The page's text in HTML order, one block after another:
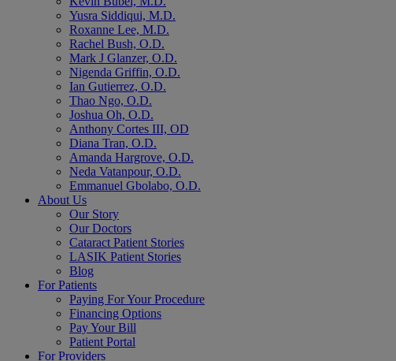
Yusra Siddiqui, M.D.
Roxanne Lee, M.D.
Rachel Bush, O.D.
Mark J Glanzer, O.D.
Nigenda Griffin, O.D.
Ian Gutierrez, O.D.
Thao Ngo, O.D.
Joshua Oh, O.D.
Anthony Cortes III, OD
Diana Tran, O.D.
Amanda Hargrove, O.D.
Neda Vatanpour, O.D.
Emmanuel Gbolabo, O.D.
About Us
Our Story
Our Doctors
Cataract Patient Stories
LASIK Patient Stories
Blog
For Patients
Paying For Your Procedure
Financing Options
Pay Your Bill
Patient Portal
For Providers